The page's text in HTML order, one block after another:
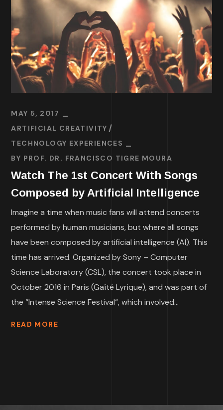
MAY 5, 2017
ARTIFICIAL CREATIVITY
TECHNOLOGY EXPERIENCES
BY PROF. DR. FRANCISCO TIGRE MOURA
Watch The 1st Concert With Songs
Composed by Artificial Intelligence
Imagine a time when music fans will attend concerts
performed by human musicians, but where all songs
have been composed by artificial intelligence (AI). This
time has arrived. Organized by Sony – Computer
Science Laboratory (CSL), the concert took place in
October 2016 in Paris (Gaîté Lyrique), and was part of
the “Intense Science Festival“, which involved...
READ MORE